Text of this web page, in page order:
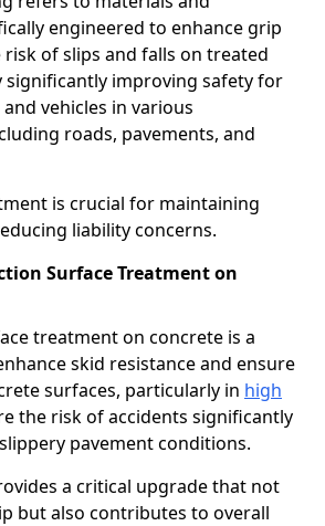
engineered to enhance grip
of slips and falls on treated
significantly improving safety for
vehicles in various
roads, pavements, and
is crucial for maintaining
liability concerns.
Surface Treatment on
treatment on concrete is a
skid resistance and ensure
surfaces, particularly in high
the risk of accidents significantly
pavement conditions.
a critical upgrade that not
but also contributes to overall